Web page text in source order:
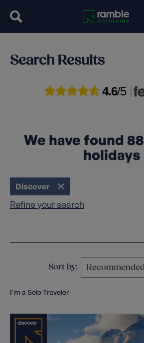
Search Results
4.6/5
We have found 88
holidays
Discover
Refine your search
Sort by:
I'm a Solo Traveler